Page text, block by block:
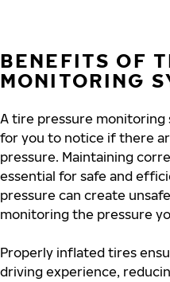
BENEFITS OF
MONITORING
A tire pressure monitoring
for you to notice if there
pressure. Maintaining
essential for safe and
pressure can create
monitoring the pressure
Properly inflated tires
driving experience,